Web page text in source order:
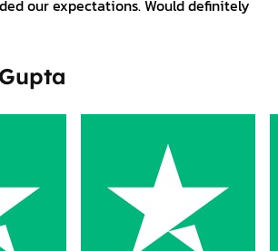
our expectations. Would definitely